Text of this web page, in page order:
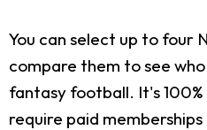
You can select up to four
compare them to see
fantasy football. It's
require paid